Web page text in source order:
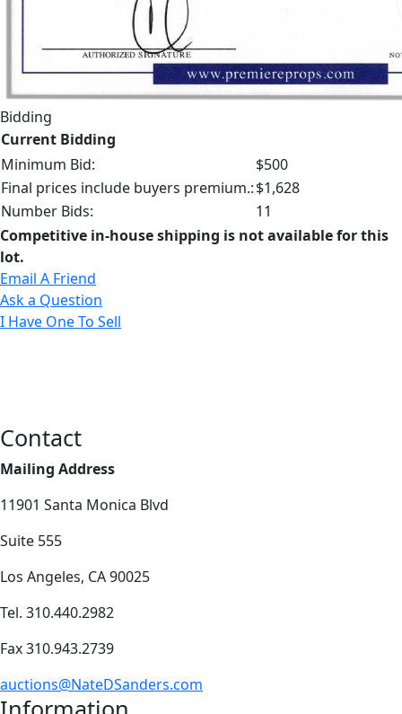
Bidding
Current Bidding
Minimum Bid:
$500
Final prices include buyers premium.:$1,628
Number Bids:
11
Competitive in-house shipping is not available for this
lot.
Email A Friend
Ask a Question
I Have One To Sell
Contact
Mailing Address
11901 Santa Monica Blvd
Suite 555
Los Angeles, CA 90025
Tel. 310.440.2982
Fax 310.943.2739
auctions@NateDSanders.com